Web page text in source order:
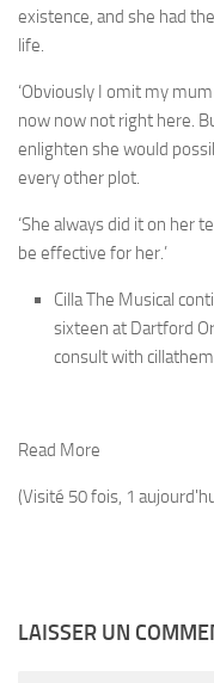
existence, and she had
life.
‘Obviously I omit my
now now not right here.
enlighten she would
every other plot.
‘She always did it on her
be effective for her.’
Cilla The Musical
sixteen at Dartford
consult with
Read More
(Visité 50 fois, 1
LAISSER UN